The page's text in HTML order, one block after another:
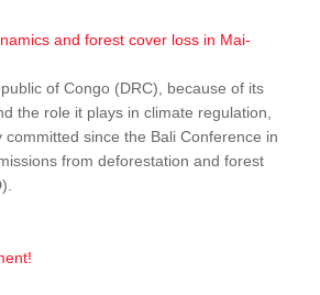
of Congo (DRC), because of its
the role it plays in climate regulation,
committed since the Bali Conference in
from deforestation and forest